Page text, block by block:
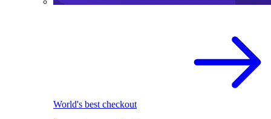
World's best checkout